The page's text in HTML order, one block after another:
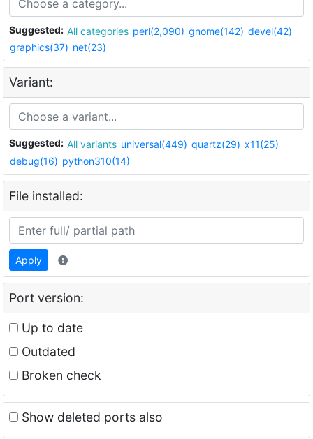
Suggested: All categories perl(2,090) gnome(142) devel(42)
graphics(37) net(23)
Variant:
Suggested: All variants universal(449) quartz(29) x11(25)
debug(16) python310(14)
File installed:
Apply
Port version:
Up to date
Outdated
Broken check
Show deleted ports also